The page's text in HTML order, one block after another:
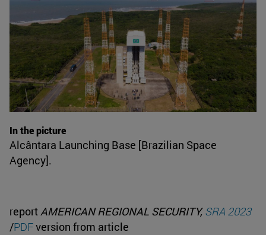
In the picture
Alcântara Launching Base [Brazilian Space
Agency].
report AMERICAN REGIONAL SECURITY,SRA 2023
/PDFversion from article